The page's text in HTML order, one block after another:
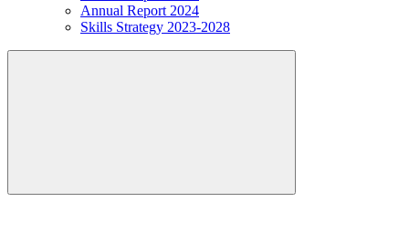
Annual Report 2024
Skills Strategy 2023-2028